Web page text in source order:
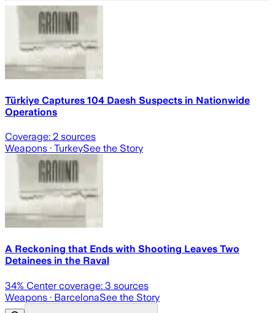
Türkiye Captures 104 Daesh Suspects in Nationwide
Operations
Coverage: 2 sources
Weapons · TurkeySee the Story
A Reckoning that Ends with Shooting Leaves Two
Detainees in the Raval
34% Center coverage: 3 sources
Weapons · BarcelonaSee the Story